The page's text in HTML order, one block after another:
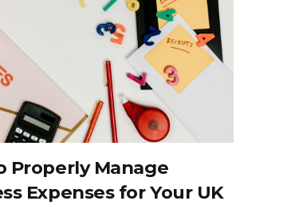
Properly Manage
Expenses for Your UK